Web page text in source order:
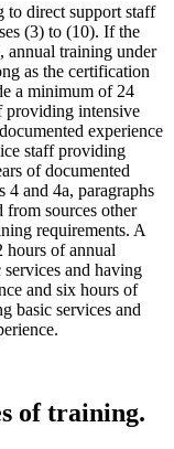
to direct support staff
(3) to (10). If the
annual training under
as the certification
a minimum of 24
providing intensive
experience
staff providing
of documented
4 and 4a, paragraphs
sources other
requirements. A
hours of annual
and having
and six hours of
basic services and
of training.